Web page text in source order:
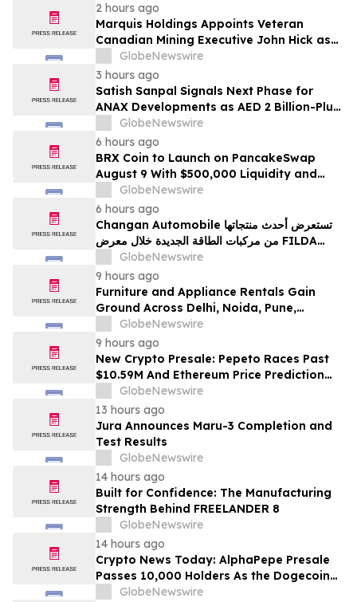
2 hours ago
Marquis Holdings Appoints Veteran
Canadian Mining Executive John Hick as
Senior Adviser
GlobeNewswire
3 hours ago
Satish Sanpal Signals Next Phase for
ANAX Developments as AED 2 Billion-Plus
Pipeline Takes Shape
GlobeNewswire
6 hours ago
BRX Coin to Launch on PancakeSwap
August 9 With $500,000 Liquidity and
100% Locked LP
GlobeNewswire
6 hours ago
Changan Automobile تستعرض أحدث منتجاتها
من مركبات الطاقة الجديدة خلال معرض FILDA
2026 وتسلط الضوء على خطتها لتعزيز حضورهاGlobeNewswire
9 hours ago
Furniture and Appliance Rentals Gain
Ground Across Delhi, Noida, Pune,
Mumbai, Hyderabad, Bangalore and
Chennai in 2026 as ₹3 Lakh–₹4 Lakh Setup
Costs Face ₹2,699/Month Plans Including
Rentomojo
GlobeNewswire
9 hours ago
New Crypto Presale: Pepeto Races Past
$10.59M And Ethereum Price Prediction
Stretches to $10,000
GlobeNewswire
13 hours ago
Jura Announces Maru-3 Completion and
Test Results
GlobeNewswire
14 hours ago
Built for Confidence: The Manufacturing
Strength Behind FREELANDER 8
GlobeNewswire
14 hours ago
Crypto News Today: AlphaPepe Presale
Passes 10,000 Holders As the Dogecoin
Price Prediction Targets $0.50
GlobeNewswire